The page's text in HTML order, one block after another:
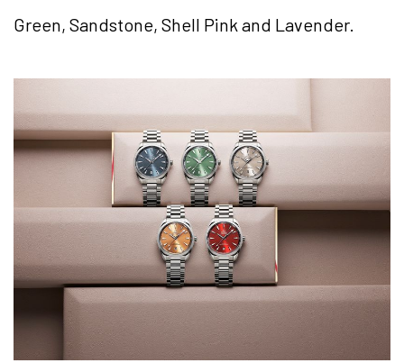
Green, Sandstone, Shell Pink and Lavender.